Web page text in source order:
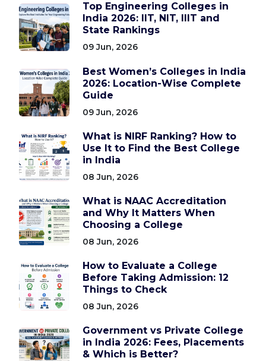
Top Engineering Colleges in
India 2026: IIT, NIT, IIIT and
State Rankings
09 Jun, 2026
Best Women’s Colleges in India
2026: Location-Wise Complete
Guide
09 Jun, 2026
What is NIRF Ranking? How to
Use It to Find the Best College
in India
08 Jun, 2026
What is NAAC Accreditation
and Why It Matters When
Choosing a College
08 Jun, 2026
How to Evaluate a College
Before Taking Admission: 12
Things to Check
08 Jun, 2026
Government vs Private College
in India 2026: Fees, Placements
& Which is Better?